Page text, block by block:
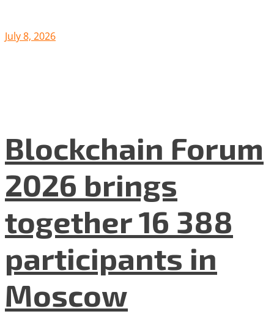
July 8, 2026
Blockchain Forum
2026 brings
together 16 388
participants in
Moscow